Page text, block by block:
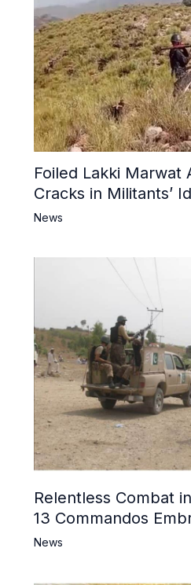
Foiled Lakki Marwat
Cracks in Militants’
News
Relentless Combat
13 Commandos
6 Khwarij Killed,
News